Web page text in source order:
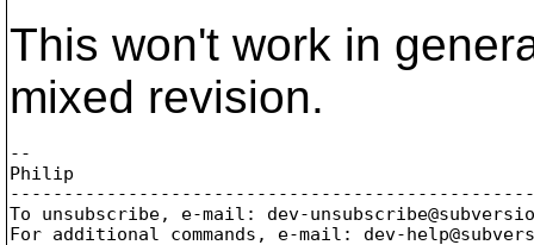
This won't work in
mixed revision.
--
Philip
To unsubscribe, e-mail: dev-
For additional commands, e-mail: dev-